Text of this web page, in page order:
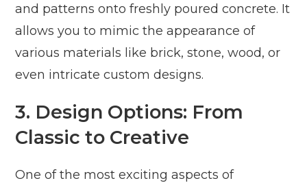
and patterns onto freshly poured concrete. It
allows you to mimic the appearance of
various materials like brick, stone, wood, or
even intricate custom designs.
3. Design Options: From
Classic to Creative
One of the most exciting aspects of